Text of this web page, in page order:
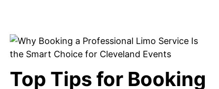
Top Tips for Booking